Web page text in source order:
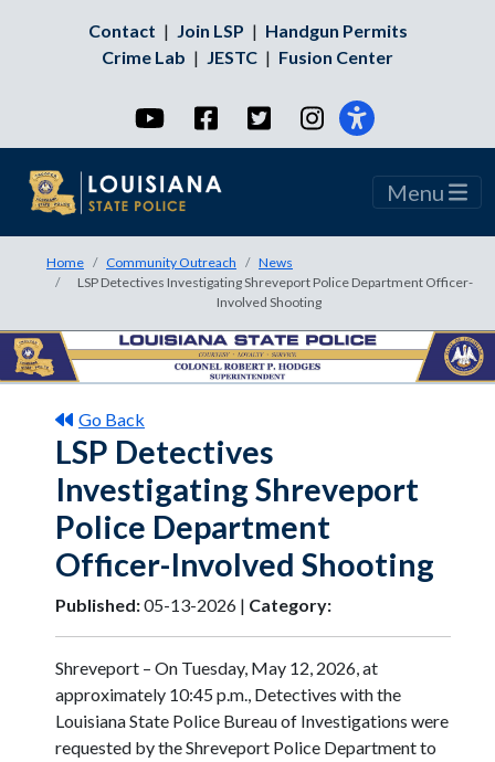
Contact | Join LSP | Handgun Permits
Crime Lab | JESTC | Fusion Center
YouTubeFacebookTwitterInstagram
Menu
Home Community Outreach
News
LSP Detectives Investigating Shreveport Police Department Officer-
Involved Shooting
Go Back
LSP Detectives
Investigating Shreveport
Police Department
Officer-Involved Shooting
Published:05-13-2026 | Category:
Shreveport – On Tuesday, May 12, 2026, at
approximately 10:45 p.m., Detectives with the
Louisiana State Police Bureau of Investigations were
requested by the Shreveport Police Department to